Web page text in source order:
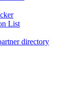
List
directory